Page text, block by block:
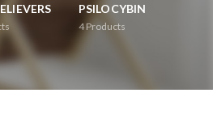
PSILOCYBIN
4Products